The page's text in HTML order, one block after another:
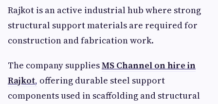
Rajkot is an active industrial hub where strong
structural support materials are required for
construction and fabrication work.
The company suppliesMS Channel on hire in
Rajkot, offering durable steel support
components used in scaffolding and structural